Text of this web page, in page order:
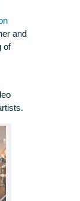
and
of